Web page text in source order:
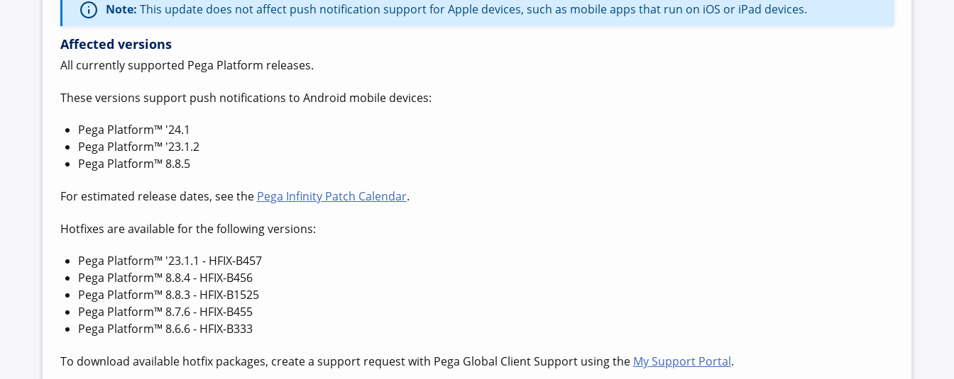
Note: This update does not affect push notification support for Apple devices, such as mobile apps that run on iOS or iPad devices.
Affected versions
All currently supported Pega Platform releases.
These versions support push notifications to Android mobile devices:
Pega Platform™ '24.1
Pega Platform™ '23.1.2
Pega Platform™ 8.8.5
For estimated release dates, see the Pega Infinity Patch Calendar.
Hotfixes are available for the following versions:
Pega Platform™ '23.1.1 - HFIX-B457
Pega Platform™ 8.8.4 - HFIX-B456
Pega Platform™ 8.8.3 - HFIX-B1525
Pega Platform™ 8.7.6 - HFIX-B455
Pega Platform™ 8.6.6 - HFIX-B333
To download available hotfix packages, create a support request with Pega Global Client Support using the My Support Portal.